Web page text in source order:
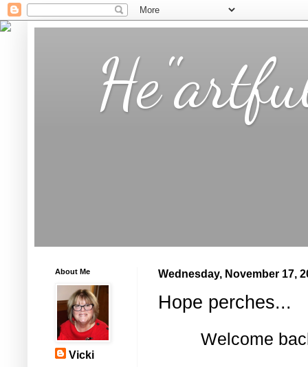
Wednesday, November 17,
Hope perches...
Welcome
About Me
Vicki